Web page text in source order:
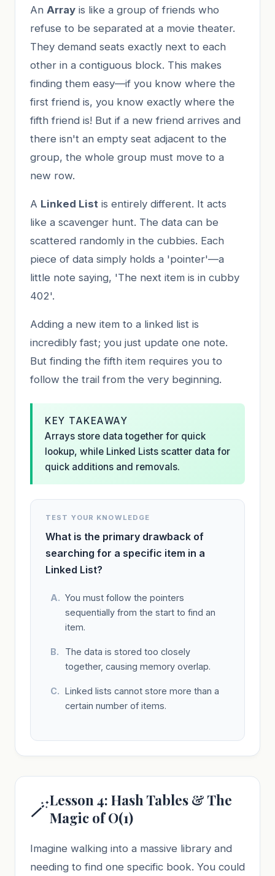
An Array is like a group of friends who
refuse to be separated at a movie theater.
They demand seats exactly next to each
other in a contiguous block. This makes
finding them easy—if you know where the
first friend is, you know exactly where the
fifth friend is! But if a new friend arrives and
there isn't an empty seat adjacent to the
group, the whole group must move to a
new row.
A Linked List is entirely different. It acts
like a scavenger hunt. The data can be
scattered randomly in the cubbies. Each
piece of data simply holds a 'pointer'—a
little note saying, 'The next item is in cubby
402'.
Adding a new item to a linked list is
incredibly fast; you just update one note.
But finding the fifth item requires you to
follow the trail from the very beginning.
KEY TAKEAWAY
Arrays store data together for quick
lookup, while Linked Lists scatter data for
quick additions and removals.
TEST YOUR KNOWLEDGE
What is the primary drawback of
searching for a specific item in a
Linked List?
You must follow the pointers
sequentially from the start to find an
item.
The data is stored too closely
together, causing memory overlap.
Linked lists cannot store more than a
certain number of items.
🪄Lesson 4: Hash Tables & The
Magic of O(1)
Imagine walking into a massive library and
needing to find one specific book. You could